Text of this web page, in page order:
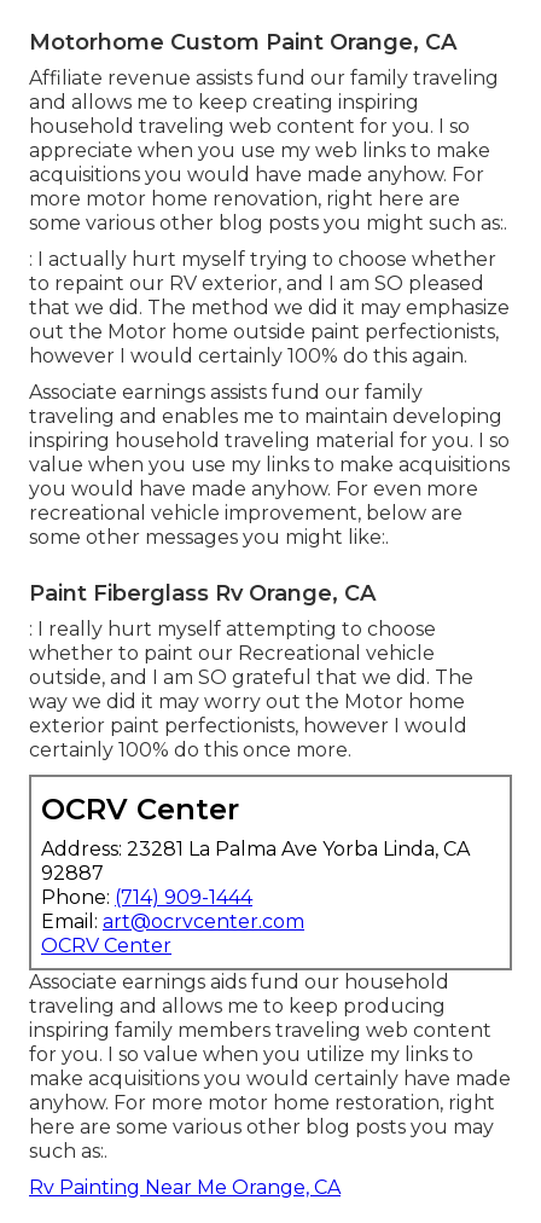
Motorhome Custom Paint Orange, CA
Affiliate revenue assists fund our family traveling
and allows me to keep creating inspiring
household traveling web content for you. I so
appreciate when you use my web links to make
acquisitions you would have made anyhow. For
more motor home renovation, right here are
some various other blog posts you might such as:.
: I actually hurt myself trying to choose whether
to repaint our RV exterior, and I am SO pleased
that we did. The method we did it may emphasize
out the Motor home outside paint perfectionists,
however I would certainly 100% do this again.
Associate earnings assists fund our family
traveling and enables me to maintain developing
inspiring household traveling material for you. I so
value when you use my links to make acquisitions
you would have made anyhow. For even more
recreational vehicle improvement, below are
some other messages you might like:.
Paint Fiberglass Rv Orange, CA
: I really hurt myself attempting to choose
whether to paint our Recreational vehicle
outside, and I am SO grateful that we did. The
way we did it may worry out the Motor home
exterior paint perfectionists, however I would
certainly 100% do this once more.
OCRV Center
Address: 23281 La Palma Ave Yorba Linda, CA
92887
Phone: (714) 909-1444
Email: art@ocrvcenter.com
OCRV Center
Associate earnings aids fund our household
traveling and allows me to keep producing
inspiring family members traveling web content
for you. I so value when you utilize my links to
make acquisitions you would certainly have made
anyhow. For more motor home restoration, right
here are some various other blog posts you may
such as:.
Rv Painting Near Me Orange, CA